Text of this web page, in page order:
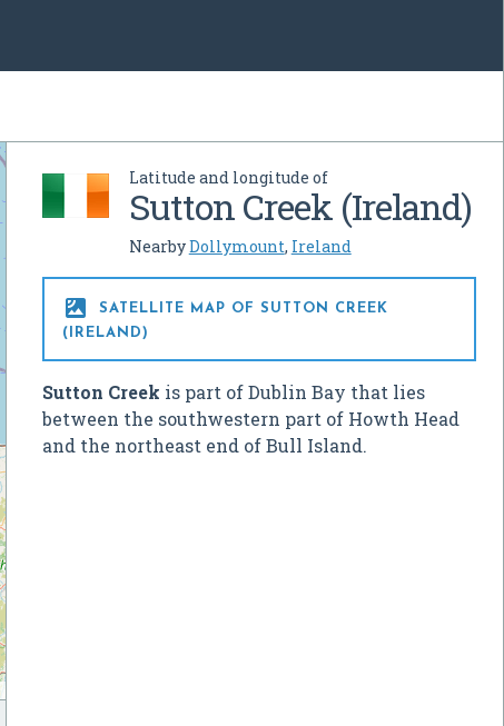
Latitude and longitude of
Sutton Creek (Ireland)
NearbyDollymount, Ireland

SATELLITE MAP OF SUTTON CREEK
(IRELAND)
Sutton Creek is part of Dublin Bay that lies
between the southwestern part of Howth Head
and the northeast end of Bull Island.